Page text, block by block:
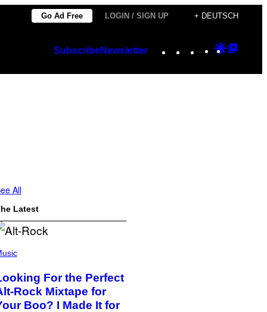
Go Ad Free LOGIN / SIGN UP + DEUTSCH
SubscribeNewsletter Instagram
TikTok
YouTube
Google
All
Latest
For the Perfect
Rock Mixtape for
Boo? I Made It for